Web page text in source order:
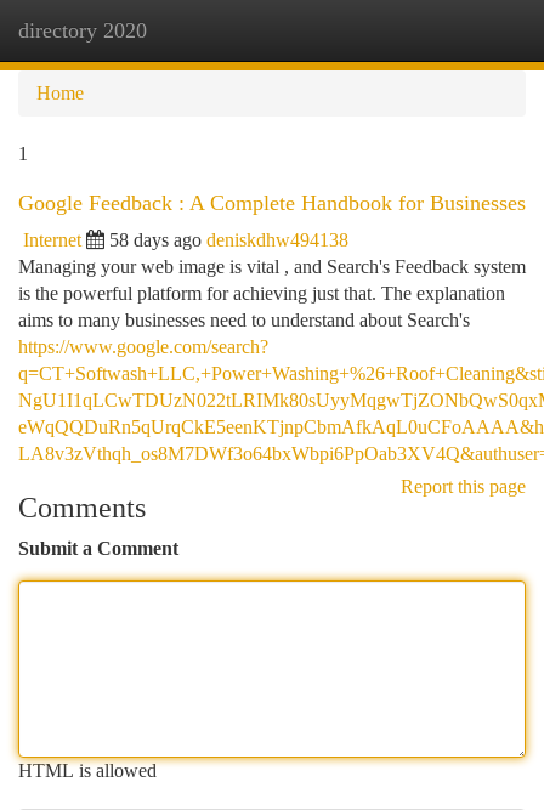
directory 2020
Home
1
Google Feedback : A Complete Handbook for Businesses
Internet 58 days ago deniskdhw494138
Managing your web image is vital , and Search's Feedback system
is the powerful platform for achieving just that. The explanation
aims to many businesses need to understand about Search's
https://www.google.com/search?
Report this page
Comments
Submit a Comment
HTML is allowed